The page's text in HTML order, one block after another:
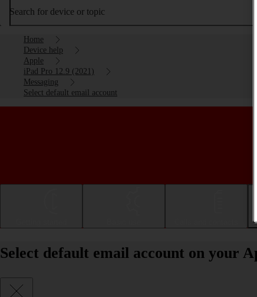
Search for device or topic
Home
Device help
Apple
iPad Pro 12.9 (2021)
Messaging
Select default email account
Select default email account on your